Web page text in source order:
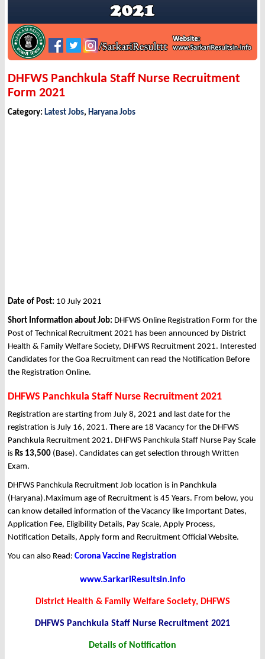
DHFWS Panchkula Staff Nurse Recruitment
Form 2021
Category: Latest Jobs, Haryana Jobs
Date of Post: 10 July 2021
Short Information about Job: DHFWS Online Registration Form for the
Post of Technical Recruitment 2021 has been announced by District
Health & Family Welfare Society, DHFWS Recruitment 2021. Interested
Candidates for the Goa Recruitment can read the Notification Before
the Registration Online.
DHFWS Panchkula Staff Nurse Recruitment 2021
Registration are starting from July 8, 2021 and last date for the
registration is July 16, 2021. There are 18 Vacancy for the DHFWS
Panchkula Recruitment 2021. DHFWS Panchkula Staff Nurse Pay Scale
is Rs 13,500 (Base). Candidates can get selection through Written
Exam.
DHFWS Panchkula Recruitment Job location is in Panchkula
(Haryana).Maximum age of Recruitment is 45 Years. From below, you
can know detailed information of the Vacancy like Important Dates,
Application Fee, Eligibility Details, Pay Scale, Apply Process,
Notification Details, Apply form and Recruitment Official Website.
You can also Read: Corona Vaccine Registration
www.SarkariResultsin.info
District Health & Family Welfare Society, DHFWS
DHFWS Panchkula Staff Nurse Recruitment 2021
Details of Notification